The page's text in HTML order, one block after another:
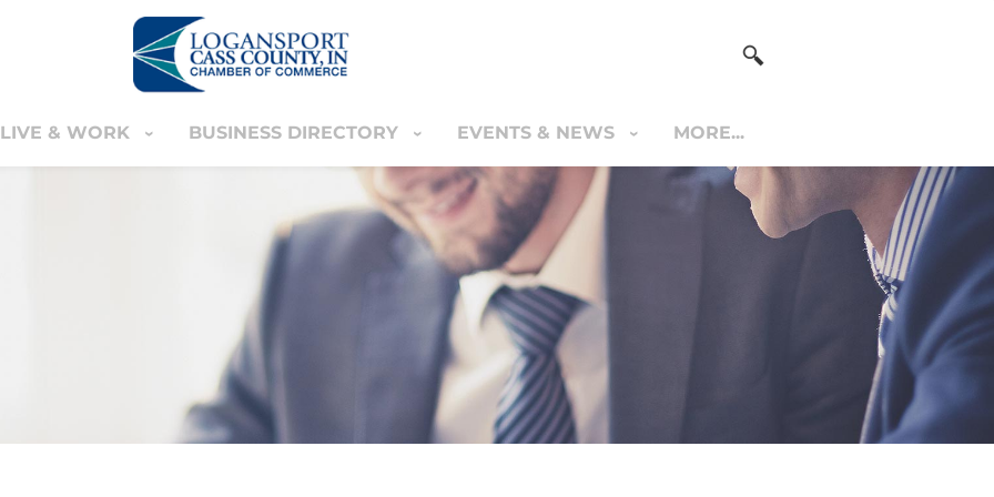
LIVE & WORK BUSINESS DIRECTORY EVENTS & NEWS MORE...
BUSINESS DIRECTORY
EVENTS & NEWS
YOUR CART